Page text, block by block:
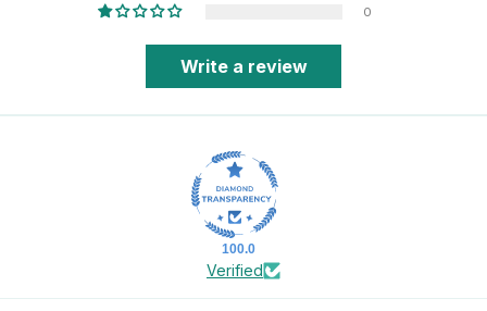
0
Write a review
100.0
Verified